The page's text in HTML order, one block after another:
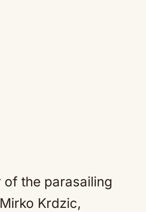
of the parasailing
Krdzic,